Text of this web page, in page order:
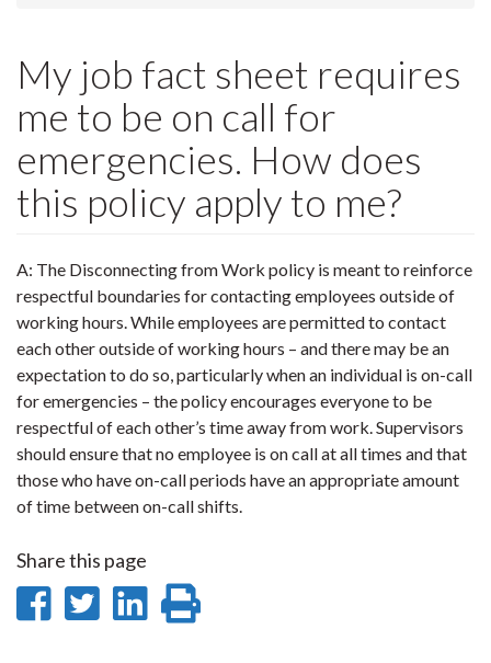
My job fact sheet requires
me to be on call for
emergencies. How does
this policy apply to me?
A: The Disconnecting from Work policy is meant to reinforce
respectful boundaries for contacting employees outside of
working hours. While employees are permitted to contact
each other outside of working hours – and there may be an
expectation to do so, particularly when an individual is on-call
for emergencies – the policy encourages everyone to be
respectful of each other’s time away from work. Supervisors
should ensure that no employee is on call at all times and that
those who have on-call periods have an appropriate amount
of time between on-call shifts.
Share this page
ShareShare
Share